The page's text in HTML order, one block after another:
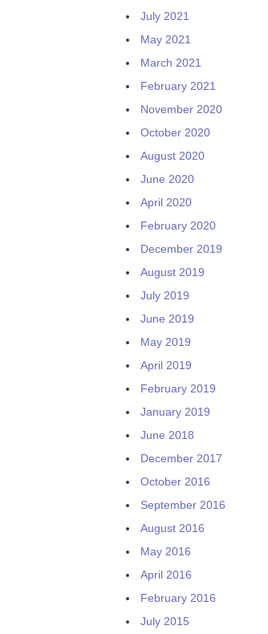
July 2021
May 2021
March 2021
February 2021
November 2020
October 2020
August 2020
June 2020
April 2020
February 2020
December 2019
August 2019
July 2019
June 2019
May 2019
April 2019
February 2019
January 2019
June 2018
December 2017
October 2016
September 2016
August 2016
May 2016
April 2016
February 2016
July 2015